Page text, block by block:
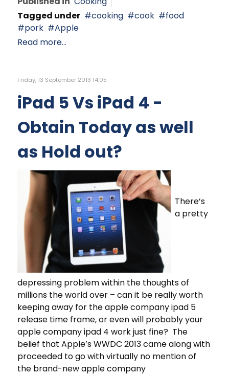
Tagged under
cooking cook
food
pork
Apple
Read more...
Friday, 13 September 2013 14:05
iPad 5 Vs iPad 4 -
Obtain Today as well
as Hold out?
There’s
a pretty
depressing problem within the thoughts of
millions the world over – can it be really worth
keeping away for the apple company ipad 5
release time frame, or even will probably your
apple company ipad 4 work just fine? The
belief that Apple’s WWDC 2013 came along with
proceeded to go with virtually no mention of
the brand-new apple company